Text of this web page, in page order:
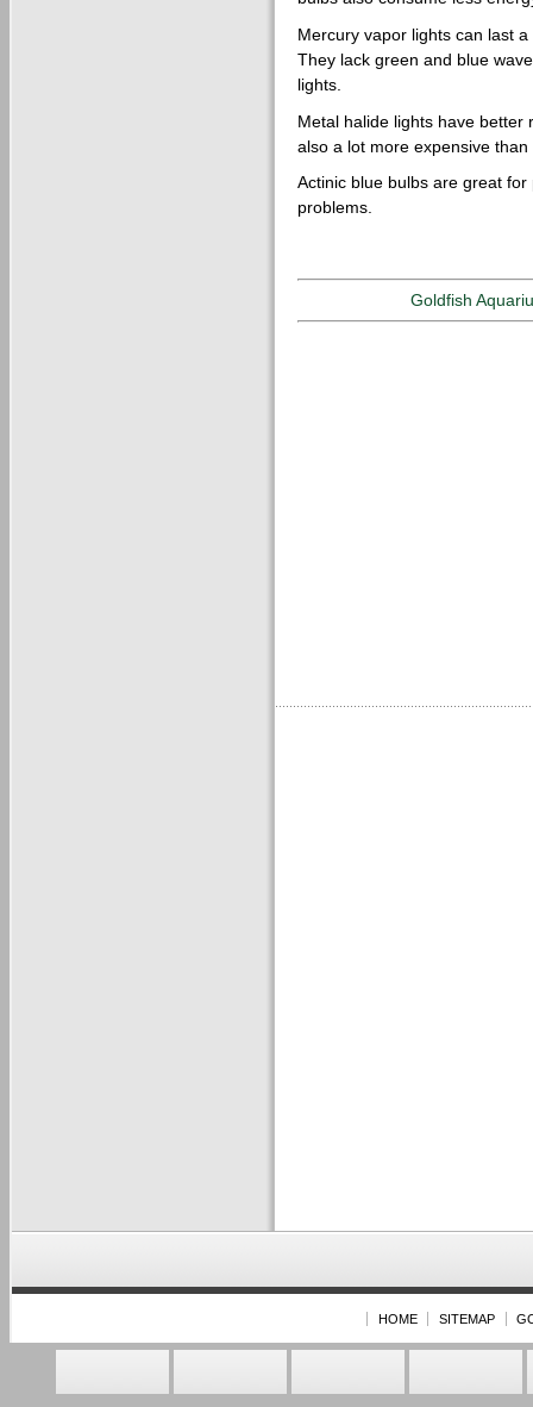
Mercury vapor lights can last
They lack green and blue
lights.
Metal halide lights have better
also a lot more expensive
Actinic blue bulbs are great
problems.
Goldfish
HOME SITEMAP